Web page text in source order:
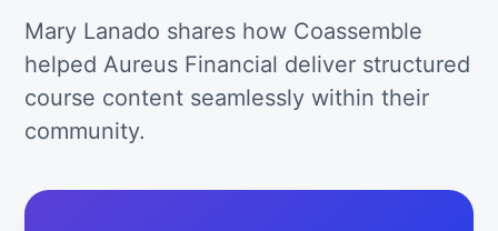
Mary Lanado shares how Coassemble
helped Aureus Financial deliver structured
course content seamlessly within their
community.